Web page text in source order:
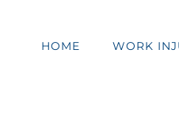
HOME WORK